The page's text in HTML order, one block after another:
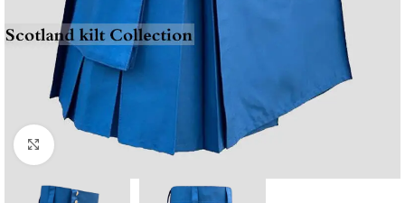
Click to enlarge